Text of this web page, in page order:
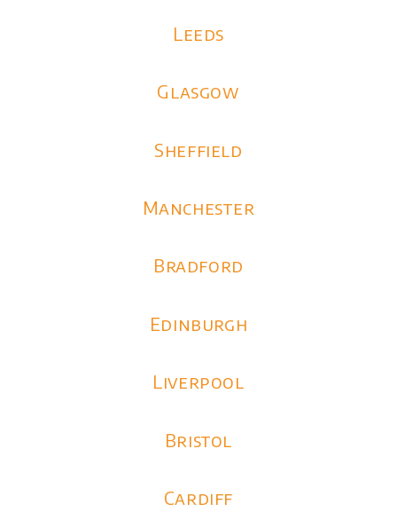
Leeds
Glasgow
Sheffield
Manchester
Bradford
Edinburgh
Liverpool
Bristol
Cardiff